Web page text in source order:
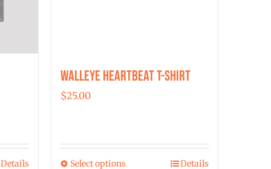
Details
Walleye Heartbeat T-Shirt
$25.00
Select optionsThis
Details